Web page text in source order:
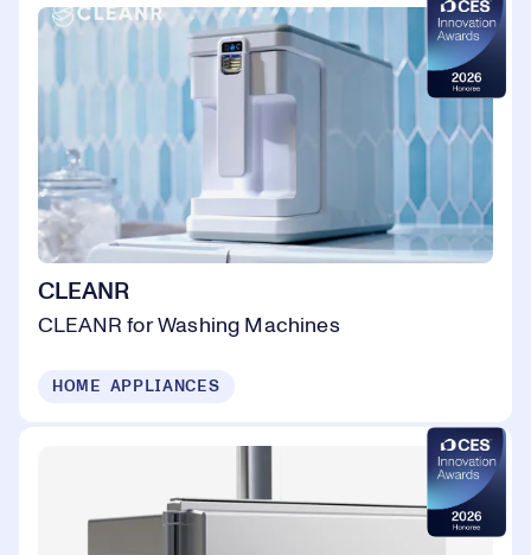
CLEANR
CLEANR for Washing Machines
HOME APPLIANCES